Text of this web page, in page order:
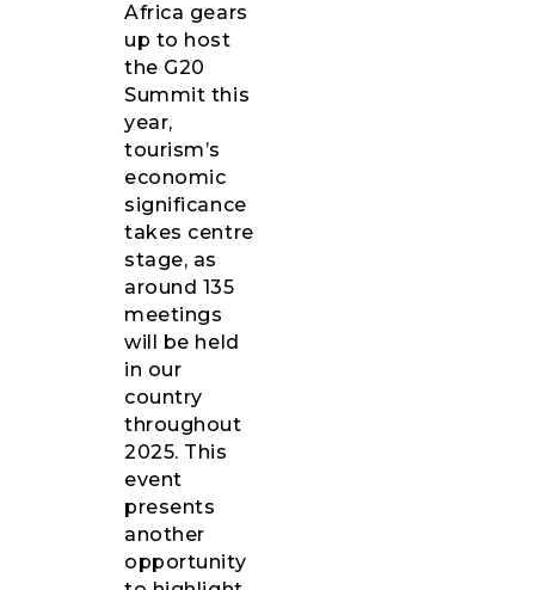
Africa gears
up to host
the G20
Summit this
year,
tourism’s
economic
significance
takes centre
stage, as
around 135
meetings
will be held
in our
country
throughout
2025. This
event
presents
another
opportunity